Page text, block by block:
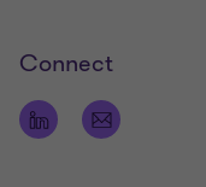
Connect